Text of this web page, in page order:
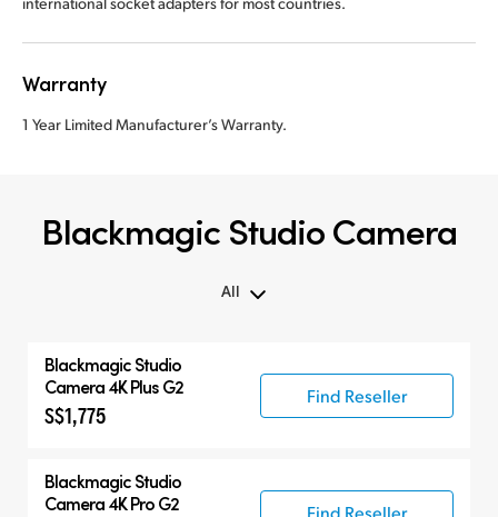
Warranty
1 Year Limited Manufacturer’s Warranty.
Blackmagic Studio Camera
All
Blackmagic Studio Camera
Accessories
BlackmagicStudio
Camera 4K Plus G2
S$1,775
Find Reseller
BlackmagicStudio
Camera 4K Pro G2
Find Reseller